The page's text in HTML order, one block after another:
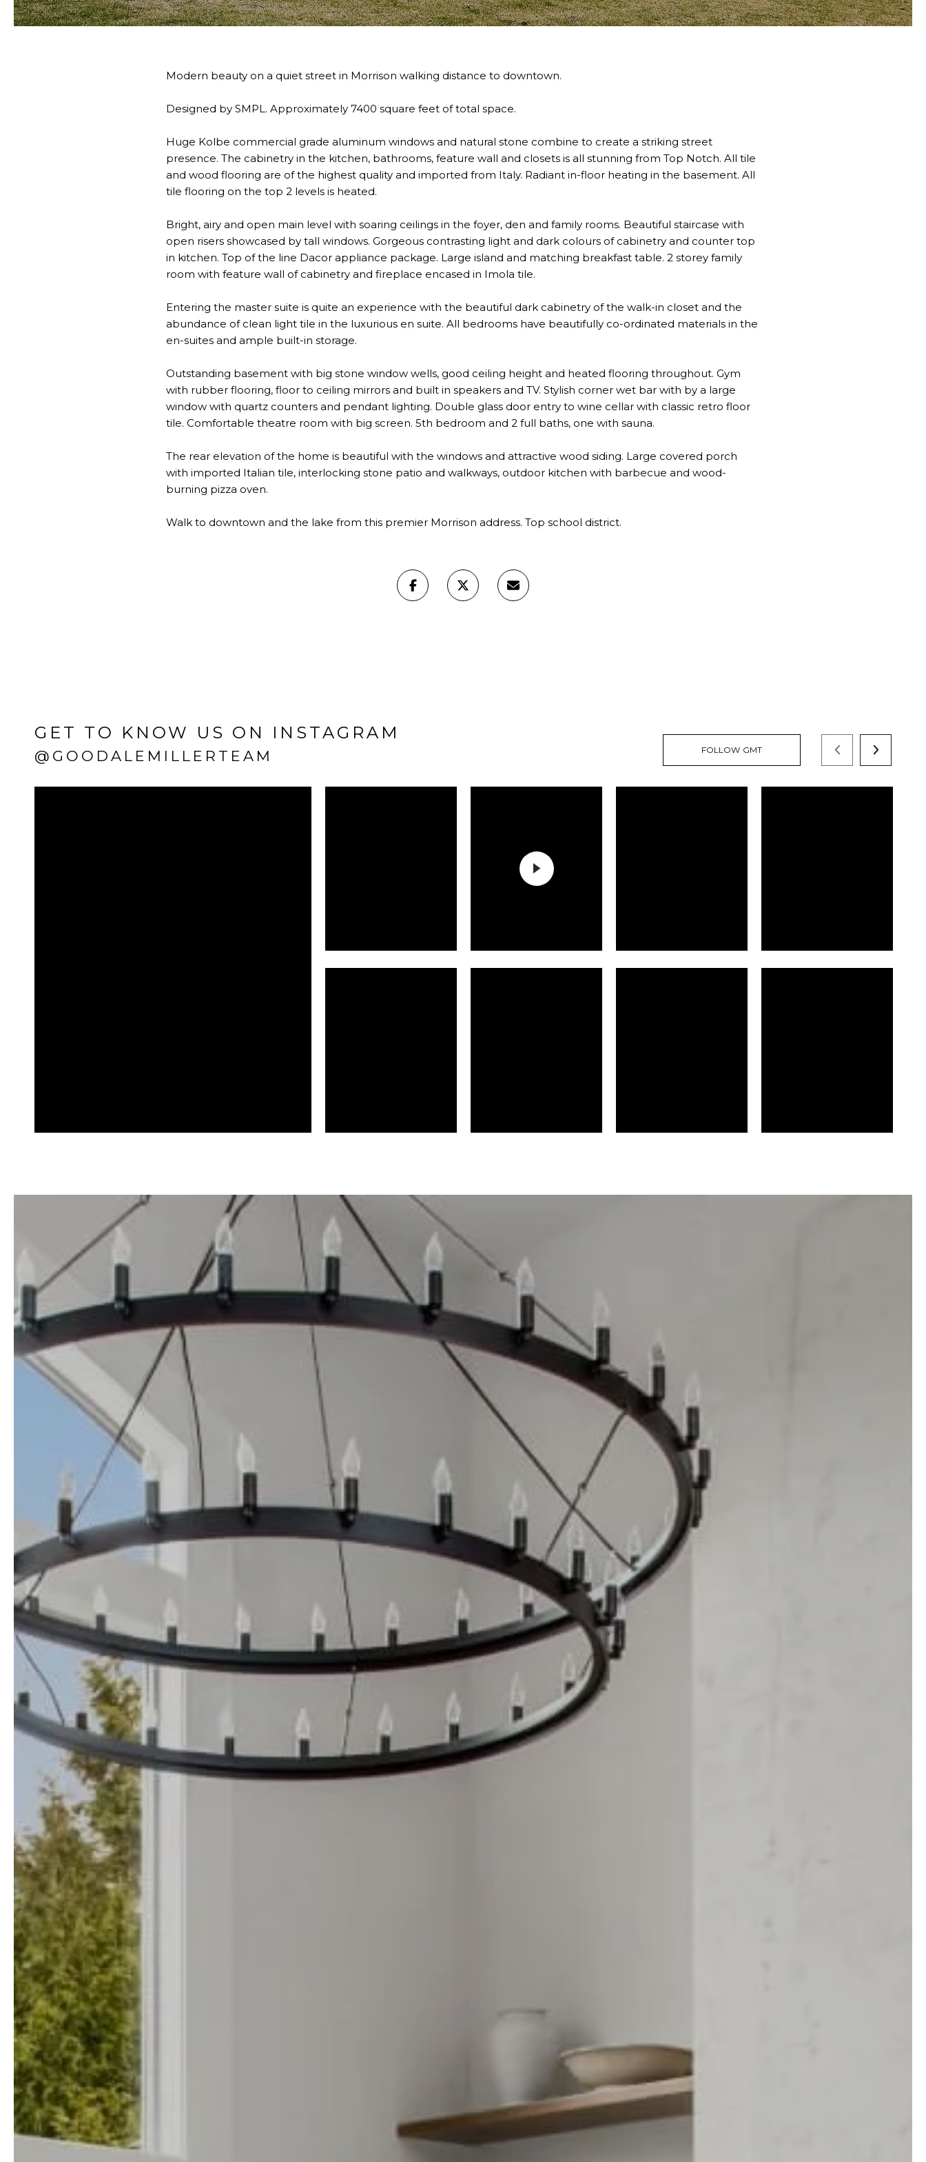
Modern beauty on a quiet street in Morrison walking distance to downtown.
Designed by SMPL. Approximately 7400 square feet of total space.
Huge Kolbe commercial grade aluminum windows and natural stone combine to create a striking street
presence. The cabinetry in the kitchen, bathrooms, feature wall and closets is all stunning from Top Notch. All tile
and wood flooring are of the highest quality and imported from Italy. Radiant in-floor heating in the basement. All
tile flooring on the top 2 levels is heated.
Bright, airy and open main level with soaring ceilings in the foyer, den and family rooms. Beautiful staircase with
open risers showcased by tall windows. Gorgeous contrasting light and dark colours of cabinetry and counter top
in kitchen. Top of the line Dacor appliance package. Large island and matching breakfast table. 2 storey family
room with feature wall of cabinetry and fireplace encased in Imola tile.
Entering the master suite is quite an experience with the beautiful dark cabinetry of the walk-in closet and the
abundance of clean light tile in the luxurious en suite. All bedrooms have beautifully co-ordinated materials in the
en-suites and ample built-in storage.
Outstanding basement with big stone window wells, good ceiling height and heated flooring throughout. Gym
with rubber flooring, floor to ceiling mirrors and built in speakers and TV. Stylish corner wet bar with by a large
window with quartz counters and pendant lighting. Double glass door entry to wine cellar with classic retro floor
tile. Comfortable theatre room with big screen. 5th bedroom and 2 full baths, one with sauna.
The rear elevation of the home is beautiful with the windows and attractive wood siding. Large covered porch
with imported Italian tile, interlocking stone patio and walkways, outdoor kitchen with barbecue and wood-
burning pizza oven.
Walk to downtown and the lake from this premier Morrison address. Top school district.
GET TO KNOW US ON INSTAGRAM
@GOODALEMILLERTEAM FOLLOW GMT